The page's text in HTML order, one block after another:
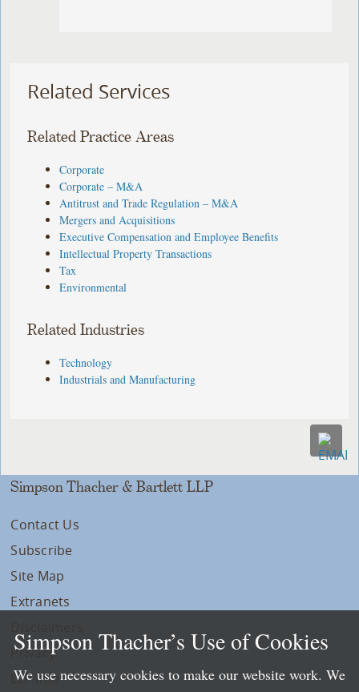
Related Services
Related Practice Areas
Corporate
Corporate – M&A
Antitrust and Trade Regulation – M&A
Mergers and Acquisitions
Executive Compensation and Employee Benefits
Intellectual Property Transactions
Tax
Environmental
Related Industries
Technology
Industrials and Manufacturing
Simpson Thacher & Bartlett LLP
Contact Us
Subscribe
Site Map
Extranets
Privacy
LLP Info
Simpson Thacher’s Use of Cookies
We use necessary cookies to make our website work. We